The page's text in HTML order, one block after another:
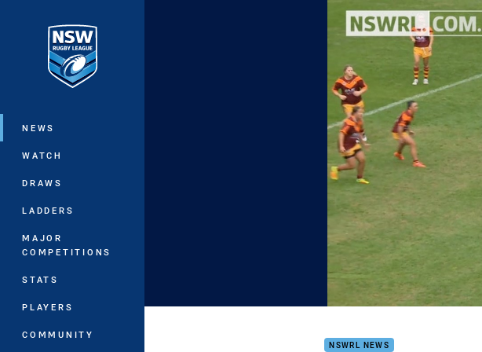
Main
NEWS
WATCH
DRAWS
LADDERS
MAJOR
COMPETITIONS
STATS
PLAYERS
COMMUNITY
You have skipped the navigation, tab for page content
NSWRL NEWS